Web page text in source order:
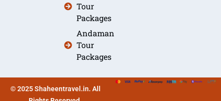
Tour
Packages
Andaman
Tour
Packages
© 2025 Shaheentravel.in. All